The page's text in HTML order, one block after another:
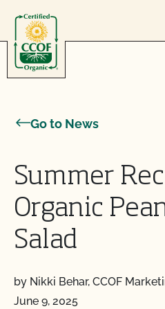
Go to News
Summer
Organic
Salad
by Nikki Behar, CCOF
June 9, 2025